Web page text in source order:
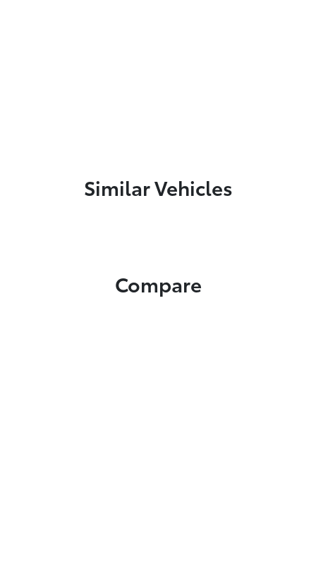
Similar Vehicles
Compare